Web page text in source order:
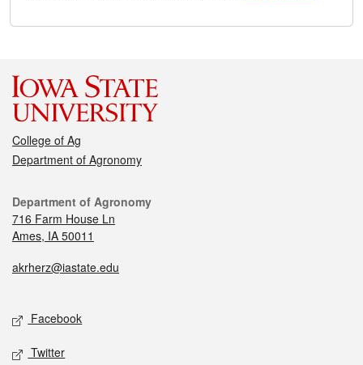
College of Ag
Department of Agronomy
Department of Agronomy
716 Farm House Ln
Ames, IA 50011
akrherz@iastate.edu
Facebook
Twitter